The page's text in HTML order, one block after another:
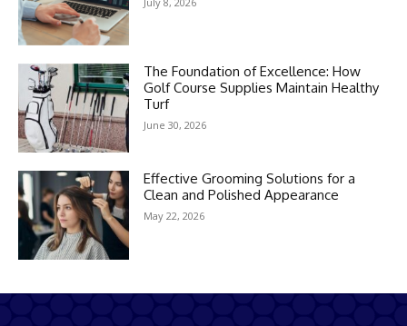
The Foundation of Excellence: How
Golf Course Supplies Maintain Healthy
Turf
June 30, 2026
Effective Grooming Solutions for a
Clean and Polished Appearance
May 22, 2026